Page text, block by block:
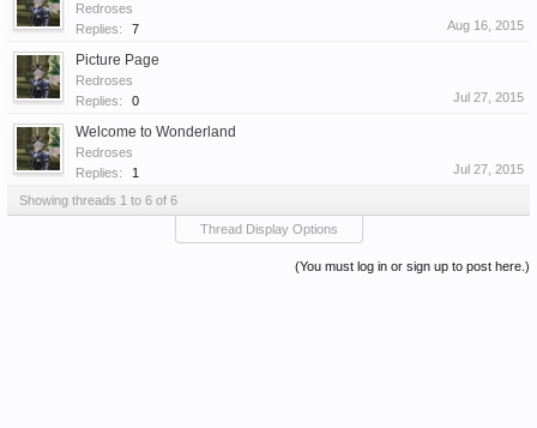
Redroses
Replies:
7 Aug 16, 2015
Picture Page
Redroses
Replies:
0 Jul 27, 2015
Welcome to Wonderland
Redroses
Replies:
1 Jul 27, 2015
Showing threads 1 to 6 of 6
Thread Display Options
(You must log in or sign up to post here.)